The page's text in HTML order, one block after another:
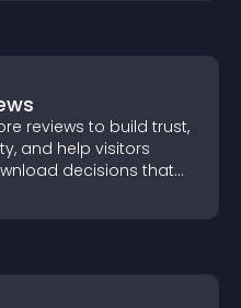
reviews to build trust,
and help visitors
decisions that